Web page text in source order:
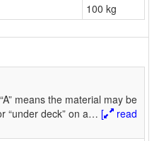
100 kg
means the material may be
“under deck” on a… [
read